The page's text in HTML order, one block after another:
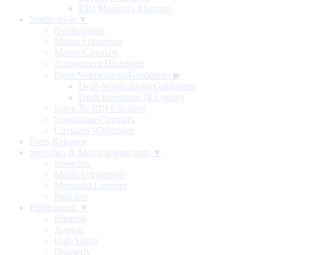
RBI Monetary Museum
Notification ▼
Notifications
Master Directions
Master Circulars
Amendment Directions
Draft Notifications/Guidelines ▶
Draft Notifications/Guidelines
Draft Directions (RE-wise)
Index To RBI Circulars
Standalone Circulars
Circulars Withdrawn
Press Releases
Speeches & Media Interactions ▼
Speeches
Media Interactions
Memorial Lectures
Podcasts
Publications ▼
Biennial
Annual
Half-Yearly
Quarterly